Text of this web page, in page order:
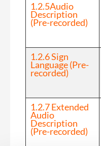
1.2.5Audio
Description
(Pre-recorded)
1.2.6 Sign
Language (Pre-
recorded)
1.2.7 Extended
Audio
Description
(Pre-recorded)